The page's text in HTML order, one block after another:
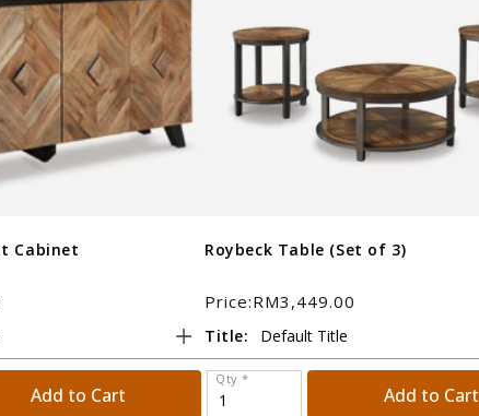
Cabinet
Add to Cart
Roybeck Table (Set of 3)
Price:RM3,449.00
Title:
Qty *
Add to Cart